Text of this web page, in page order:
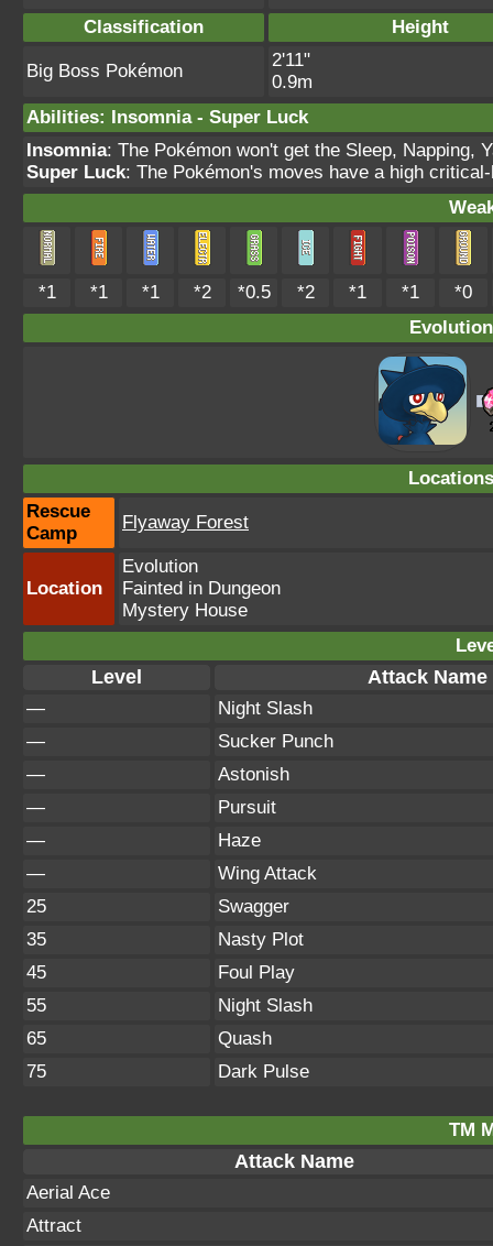
Classification Height
Big Boss Pokémon
2'11"
0.9m
Abilities: Insomnia- Super Luck
Insomnia: The Pokémon won't get the Sleep, Napping,
Super Luck: The Pokémon's moves have a high
*1 *1 *1 *2 *0.5 *2 *1 *1
*0
Rescue
Camp
Flyaway Forest
Location
Evolution
Fainted in Dungeon
Mystery House
Level Attack Name
—
Night Slash
—
Sucker Punch
—
Astonish
—
Pursuit
—
Haze
—
Wing Attack
25
Swagger
35
Nasty Plot
45
Foul Play
55
Night Slash
65
Quash
75
Dark Pulse
TM
Attack Name
Aerial Ace
Attract